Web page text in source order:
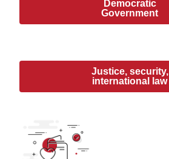
Democratic
Government
Justice, security,
international law